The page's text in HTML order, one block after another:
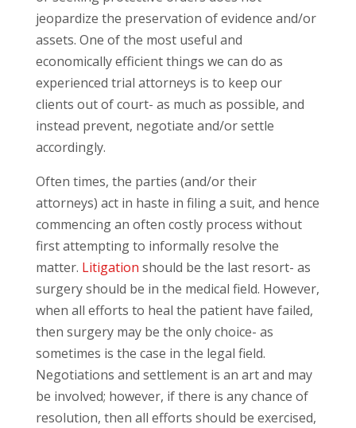
jeopardize the preservation of evidence and/or
assets. One of the most useful and
economically efficient things we can do as
experienced trial attorneys is to keep our
clients out of court- as much as possible, and
instead prevent, negotiate and/or settle
accordingly.
Often times, the parties (and/or their
attorneys) act in haste in filing a suit, and hence
commencing an often costly process without
first attempting to informally resolve the
matter. Litigation should be the last resort- as
surgery should be in the medical field. However,
when all efforts to heal the patient have failed,
then surgery may be the only choice- as
sometimes is the case in the legal field.
Negotiations and settlement is an art and may
be involved; however, if there is any chance of
resolution, then all efforts should be exercised,